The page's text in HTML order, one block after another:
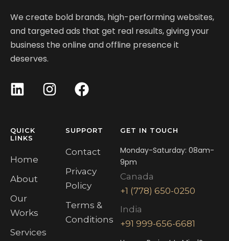
We create bold brands, high-performing websites,
and targeted ads that get real results, giving your
business the online and offline presence it
deserves.
QUICK
LINKS
Home
About
Our
Works
Services
SUPPORT
Contact
Privacy
Policy
Terms &
Conditions
GET IN TOUCH
Monday-Saturday: 08am-
9pm
Canada
+1 (778) 650-0250
India
+91 999-656-6681